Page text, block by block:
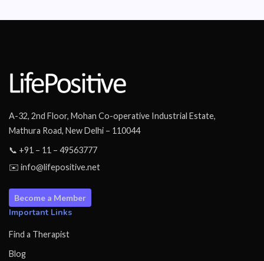
A-32, 2nd Floor, Mohan Co-operative Industrial Estate,
Mathura Road, New Delhi – 110044
📞 +91 – 11 – 49563777
✉️ info@lifepositive.net
Become a Member
Important Links
Find a Therapist
Blog